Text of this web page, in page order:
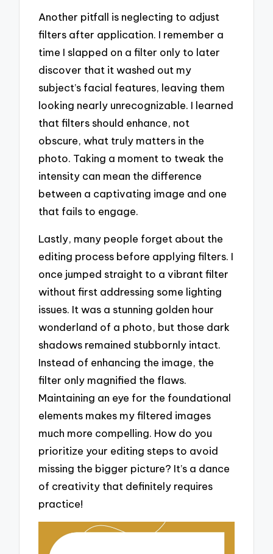
Another pitfall is neglecting to adjust
filters after application. I remember a
time I slapped on a filter only to later
discover that it washed out my
subject’s facial features, leaving them
looking nearly unrecognizable. I learned
that filters should enhance, not
obscure, what truly matters in the
photo. Taking a moment to tweak the
intensity can mean the difference
between a captivating image and one
that fails to engage.
Lastly, many people forget about the
editing process before applying filters. I
once jumped straight to a vibrant filter
without first addressing some lighting
issues. It was a stunning golden hour
wonderland of a photo, but those dark
shadows remained stubbornly intact.
Instead of enhancing the image, the
filter only magnified the flaws.
Maintaining an eye for the foundational
elements makes my filtered images
much more compelling. How do you
prioritize your editing steps to avoid
missing the bigger picture? It’s a dance
of creativity that definitely requires
practice!